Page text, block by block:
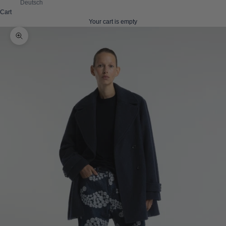
Deutsch
Cart
Your cart is empty
Zoom picture